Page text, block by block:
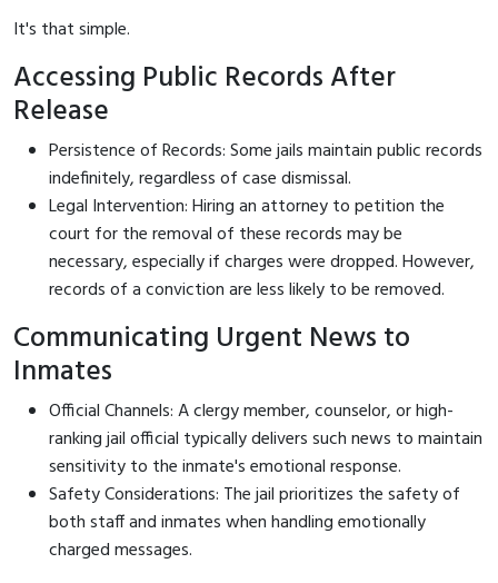
It's that simple.
Accessing Public Records After
Release
Persistence of Records: Some jails maintain public records
indefinitely, regardless of case dismissal.
Legal Intervention: Hiring an attorney to petition the
court for the removal of these records may be
necessary, especially if charges were dropped. However,
records of a conviction are less likely to be removed.
Communicating Urgent News to
Inmates
Official Channels: A clergy member, counselor, or high-
ranking jail official typically delivers such news to maintain
sensitivity to the inmate's emotional response.
Safety Considerations: The jail prioritizes the safety of
both staff and inmates when handling emotionally
charged messages.